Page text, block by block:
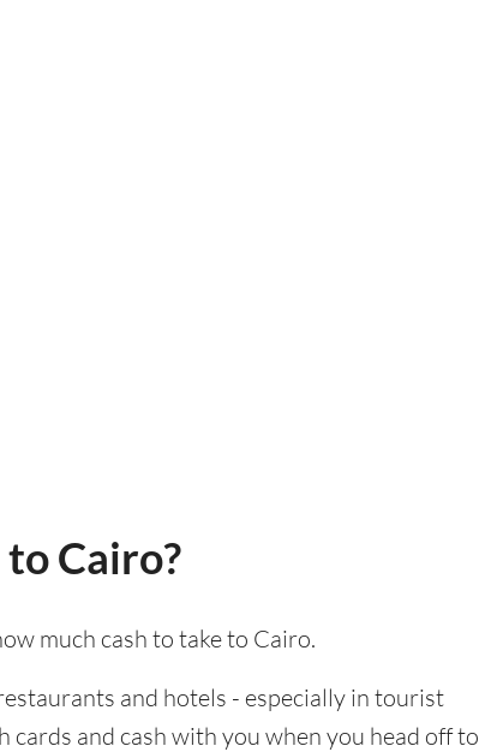
to Cairo?
much cash to take to Cairo.
and hotels - especially in tourist
cards and cash with you when you head off to